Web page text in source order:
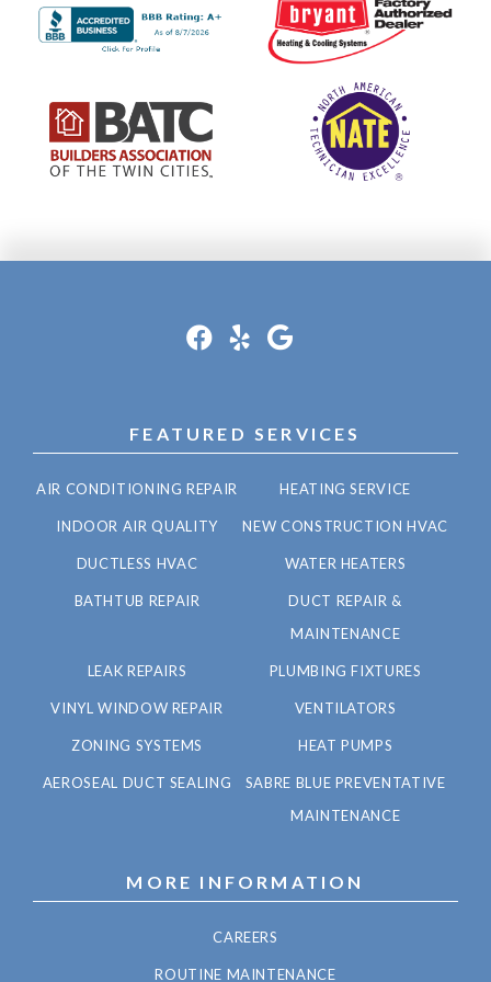
FEATURED SERVICES
AIR CONDITIONING REPAIR HEATING SERVICE
INDOOR AIR QUALITY NEW CONSTRUCTION HVAC
DUCTLESS HVAC WATER HEATERS
BATHTUB REPAIR
DUCT REPAIR &
MAINTENANCE
LEAK REPAIRS PLUMBING FIXTURES
VINYL WINDOW REPAIR VENTILATORS
ZONING SYSTEMS HEAT PUMPS
AEROSEAL DUCT SEALING
SABRE BLUE PREVENTATIVE
MAINTENANCE
MORE INFORMATION
CAREERS
ROUTINE MAINTENANCE